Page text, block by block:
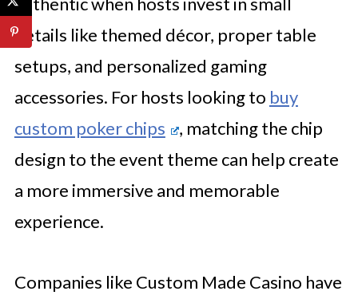
details like themed décor, proper table
setups, and personalized gaming
accessories. For hosts looking to buy
custom poker chips
, matching the chip
design to the event theme can help create
a more immersive and memorable
experience.
Companies like Custom Made Casino have